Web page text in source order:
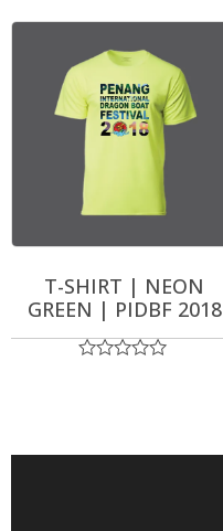
of
T-SHIRT | NEON
GREEN | PIDBF 2018